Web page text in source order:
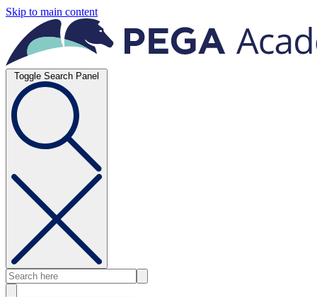
Skip to main content
Toggle Search Panel